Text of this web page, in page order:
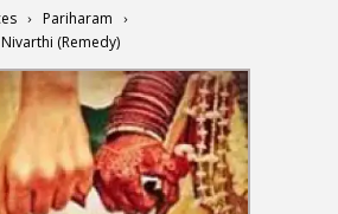
Pariharam
(Remedy)